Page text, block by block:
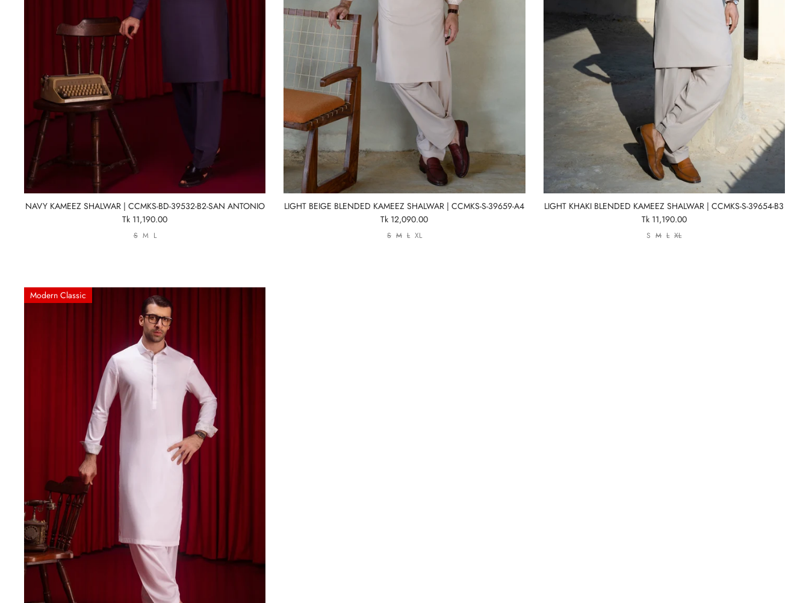
NAVY KAMEEZ SHALWAR | CCMKS-BD-39532-B2-SAN ANTONIO
Tk 11,190.00
S M L
LIGHT BEIGE BLENDED KAMEEZ SHALWAR | CCMKS-S-39659-A4
Tk 12,090.00
S M L XL
LIGHT KHAKI BLENDED KAMEEZ SHALWAR | CCMKS-S-39654-B3
Tk 11,190.00
S M L XL
Modern Classic